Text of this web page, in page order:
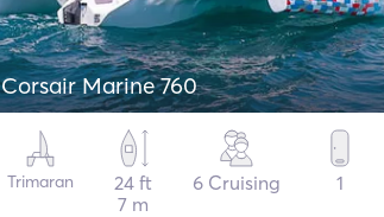
Corsair Marine 760
Trimaran
24 ft
7 m
6 Cruising 1